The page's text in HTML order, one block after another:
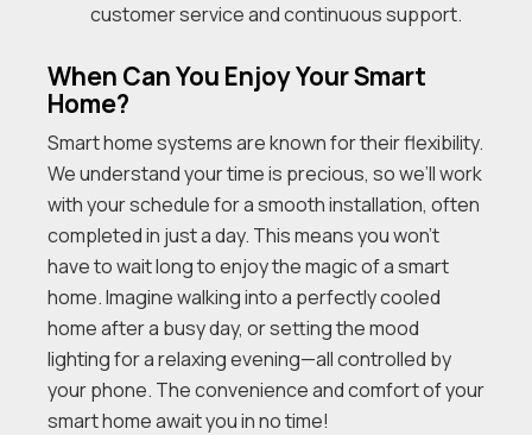
customer service and continuous support.
When Can You Enjoy Your Smart
Home?
Smart home systems are known for their flexibility.
We understand your time is precious, so we’ll work
with your schedule for a smooth installation, often
completed in just a day. This means you won’t
have to wait long to enjoy the magic of a smart
home. Imagine walking into a perfectly cooled
home after a busy day, or setting the mood
lighting for a relaxing evening—all controlled by
your phone. The convenience and comfort of your
smart home await you in no time!